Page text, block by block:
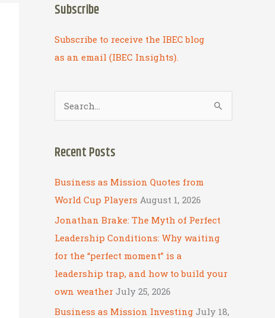
Subscribe
Subscribe to receive the IBEC blog
as an email (IBEC Insights).
e
r
h
f
o
r
:
Recent Posts
Business as Mission Quotes from
World Cup Players August 1, 2026
Jonathan Brake: The Myth of Perfect
Leadership Conditions: Why waiting
for the “perfect moment” is a
leadership trap, and how to build your
own weather July 25, 2026
Business as Mission Investing July 18,